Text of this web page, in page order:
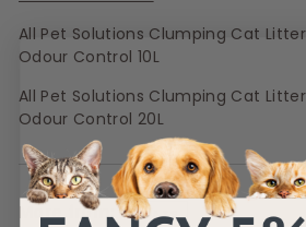
All Pet Solutions Clumping Cat
Odour Control 10L
All Pet Solutions Clumping Cat
Odour Control 20L
More from: CATS